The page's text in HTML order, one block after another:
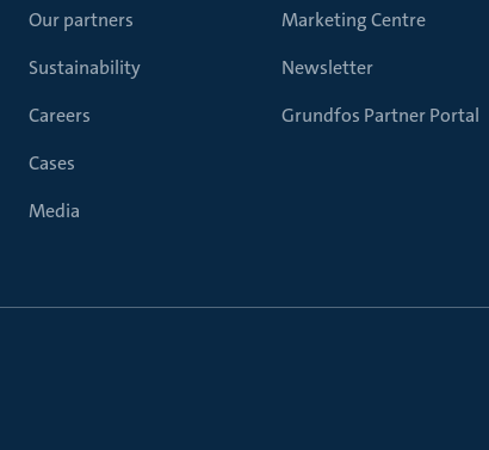
Our partners
Sustainability
Careers
Cases
Media
Marketing Centre
Newsletter
Grundfos Partner Portal